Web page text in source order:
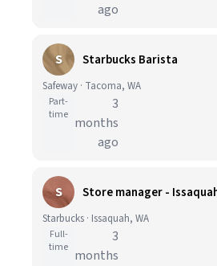
ago
S Starbucks Barista
Safeway · Tacoma, WA
Part-
time
3
months
ago
S Store manager -
Starbucks · Issaquah, WA
Full-
time
3
months